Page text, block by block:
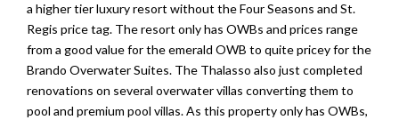
a higher tier luxury resort without the Four Seasons and St.
Regis price tag. The resort only has OWBs and prices range
from a good value for the emerald OWB to quite pricey for the
Brando Overwater Suites. The Thalasso also just completed
renovations on several overwater villas converting them to
pool and premium pool villas. As this property only has OWBs,